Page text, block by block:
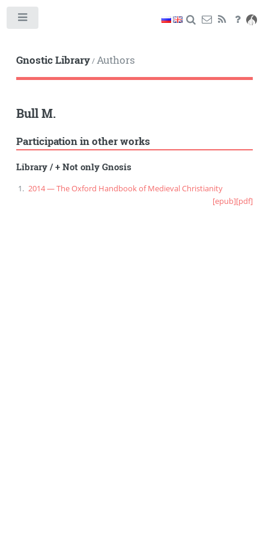
Gnostic Library/Authors
Bull M.
Participation in other works
Library/+ Not only Gnosis
2014 — The Oxford Handbook of Medieval Christianity
[epub][pdf]